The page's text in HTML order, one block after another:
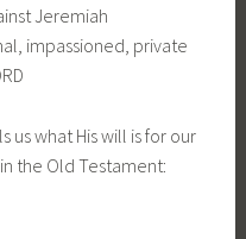
Jeremiah
impassioned, private
what His will is for our
the Old Testament: